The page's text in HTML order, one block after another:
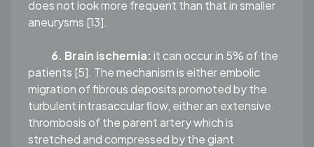
does not look more frequent than that in smaller
aneurysms [13].
6. Brain ischemia: it can occur in 5% of the
patients [5]. The mechanism is either embolic
migration of fibrous deposits promoted by the
turbulent intrasaccular ﬂow, either an extensive
thrombosis of the parent artery which is
stretched and compressed by the giant